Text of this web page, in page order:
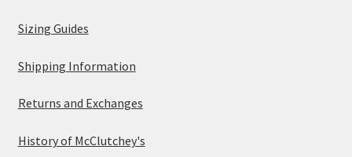
Sizing Guides
Shipping Information
Returns and Exchanges
History of McClutchey's